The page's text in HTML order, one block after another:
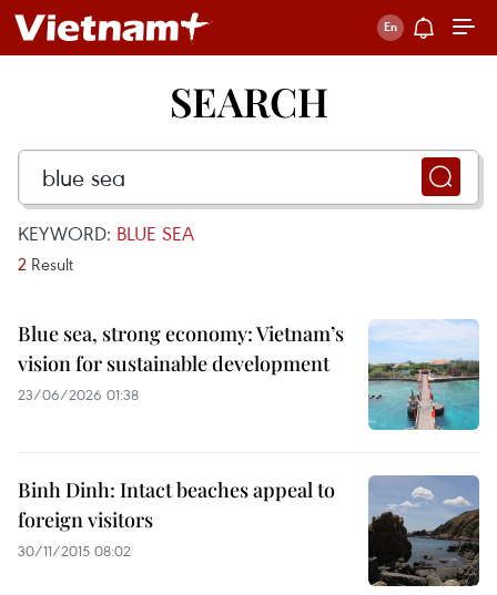
SEARCH
KEYWORD: BLUE SEA
2 Result
Blue sea, strong economy: Vietnam’s
vision for sustainable development
23/06/2026 01:38
Binh Dinh: Intact beaches appeal to
foreign visitors
30/11/2015 08:02